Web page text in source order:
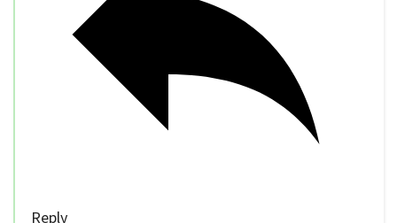
Reply